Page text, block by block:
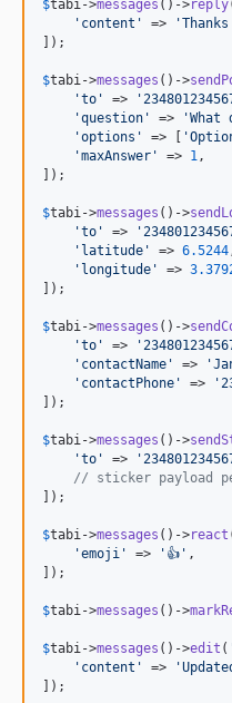
$tabi ->messages ()->reply(
' content ' => '
]);
$tabi ->messages ()->
'to ' => '
'question ' => 'What
'options ' => [ '
'maxAnswer ' => 1 ,
]);
$tabi ->messages ()->
'to ' => '
' latitude ' => 6.5244
' longitude ' =>
]);
$tabi ->messages ()->
'to ' => '
' contactName ' => '
' contactPhone ' => '
]);
$tabi ->messages ()->
'to ' => '
// sticker payload
]);
$tabi ->messages ()->react
'emoji ' => ' 👍 ' ,
]);
$tabi ->messages ()->
$tabi ->messages ()->edit (
' content ' => '
]);